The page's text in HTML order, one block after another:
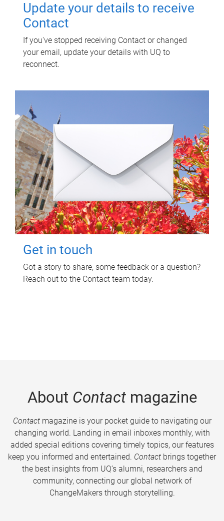
Update your details to receive
Contact
If you've stopped receiving Contact or changed
your email, update your details with UQ to
reconnect.
Get in touch
Got a story to share, some feedback or a question?
Reach out to the Contact team today.
About Contactmagazine
Contactmagazine is your pocket guide to navigating our
changing world. Landing in email inboxes monthly, with
added special editions covering timely topics, our features
keep you informed and entertained. Contact brings together
the best insights from UQ’s alumni, researchers and
community, connecting our global network of
ChangeMakers through storytelling.